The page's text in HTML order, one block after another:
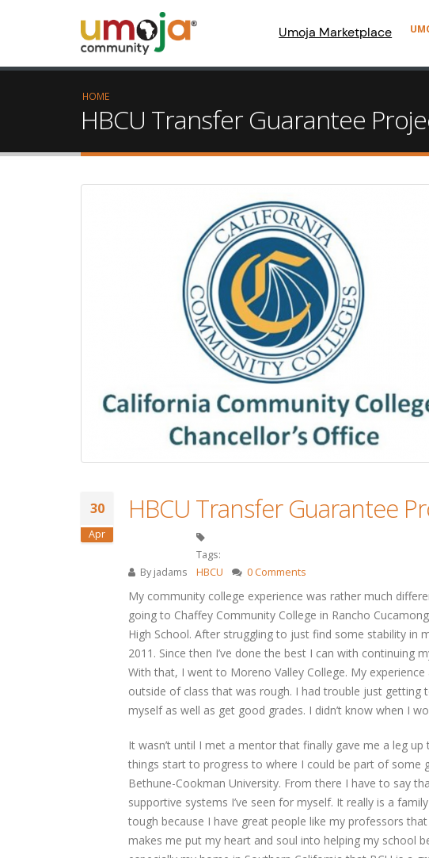
Umoja Marketplace
HOME
HBCU Transfer Guarantee
30
Apr
HBCU Transfer Guarantee
By jadams
Tags:
HBCU
0 Comments
My community college experience was rather much
going to Chaffey Community College in Rancho
High School. After struggling to just find some stability in
2011. Since then I’ve done the best I can with
With that, I went to Moreno Valley College. My
outside of class that was rough. I had trouble just
myself as well as get good grades. I didn’t know when I
It wasn’t until I met a mentor that finally gave me a leg
things start to progress to where I could be part of some
Bethune-Cookman University. From there I have to say
supportive systems I’ve seen for myself. It really is a
tough because I have great people like my professors
makes me put my heart and soul into helping my school